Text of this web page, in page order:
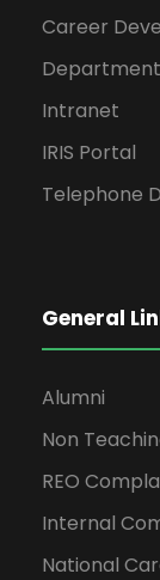
Career
Intranet
IRIS Portal
Telephone
General
Alumni
Non
REO
Internal
National